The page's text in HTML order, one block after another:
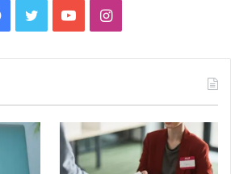
Facebook
TwitterYouTubeInstagram